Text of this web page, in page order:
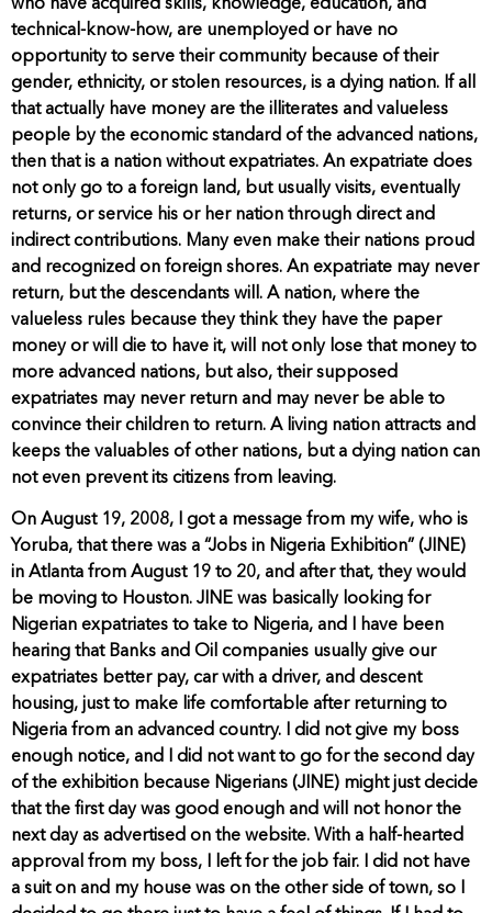
who have acquired skills, knowledge, education, and
technical-know-how, are unemployed or have no
opportunity to serve their community because of their
gender, ethnicity, or stolen resources, is a dying nation. If all
that actually have money are the illiterates and valueless
people by the economic standard of the advanced nations,
then that is a nation without expatriates. An expatriate does
not only go to a foreign land, but usually visits, eventually
returns, or service his or her nation through direct and
indirect contributions. Many even make their nations proud
and recognized on foreign shores. An expatriate may never
return, but the descendants will. A nation, where the
valueless rules because they think they have the paper
money or will die to have it, will not only lose that money to
more advanced nations, but also, their supposed
expatriates may never return and may never be able to
convince their children to return. A living nation attracts and
keeps the valuables of other nations, but a dying nation can
not even prevent its citizens from leaving.
On August 19, 2008, I got a message from my wife, who is
Yoruba, that there was a “Jobs in Nigeria Exhibition” (JINE)
in Atlanta from August 19 to 20, and after that, they would
be moving to Houston. JINE was basically looking for
Nigerian expatriates to take to Nigeria, and I have been
hearing that Banks and Oil companies usually give our
expatriates better pay, car with a driver, and descent
housing, just to make life comfortable after returning to
Nigeria from an advanced country. I did not give my boss
enough notice, and I did not want to go for the second day
of the exhibition because Nigerians (JINE) might just decide
that the first day was good enough and will not honor the
next day as advertised on the website. With a half-hearted
approval from my boss, I left for the job fair. I did not have
a suit on and my house was on the other side of town, so I